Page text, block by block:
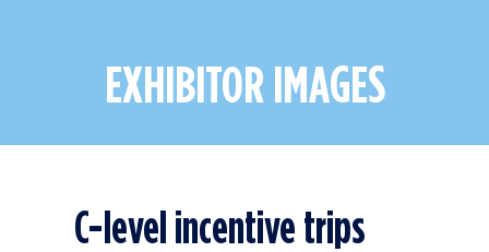
EXHIBITOR IMAGES
C-level incentive trips